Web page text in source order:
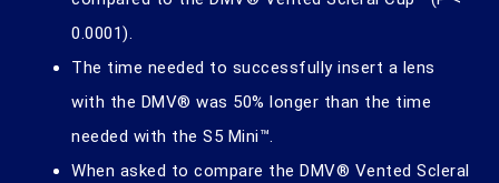
0.0001).
The time needed to successfully insert a lens
with the DMV® was 50% longer than the time
needed with the S5 Mini™.
When asked to compare the DMV® Vented Scleral